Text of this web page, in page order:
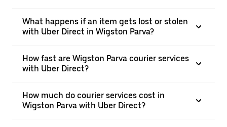
What happens if an item gets lost or stolen
with Uber Direct in Wigston Parva?
How fast are Wigston Parva courier services
with Uber Direct?
How much do courier services cost in
Wigston Parva with Uber Direct?